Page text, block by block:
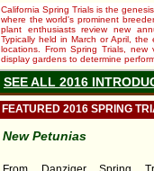
California Spring Trials is the
where the world's prominent
plant enthusiasts review new
Typically held in March or April,
locations. From Spring Trials,
display gardens to determine
SEE ALL 2016
FEATURED 2016 SPRING
New Petunias